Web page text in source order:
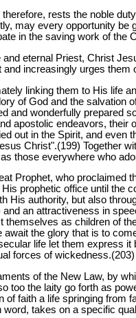
therefore, rests the noble
may every opportunity
in the saving work of the
and eternal Priest, Christ
and increasingly urges them
linking them to His life
of God and the salvation
and wonderfully prepared
apostolic endeavors, their
out in the Spirit, and
Christ".(199) Together
those everywhere who
Prophet, who proclaimed
prophetic office until the
His authority, but also
and an attractiveness in
themselves as children of
await the glory that is to
life let them express
forces of wickedness.(203)
of the New Law, by
too the laity go forth as
of faith a life springing from
takes on a specific